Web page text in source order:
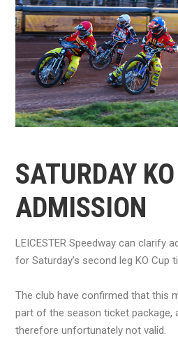
SATURDAY
ADMISSION
LEICESTER Speedway can clarify
for Saturday’s second leg KO Cup
The club have confirmed that this
part of the season ticket package,
therefore unfortunately not valid.